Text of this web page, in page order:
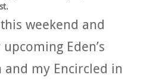
weekend and
Eden’s
and my Encircled in